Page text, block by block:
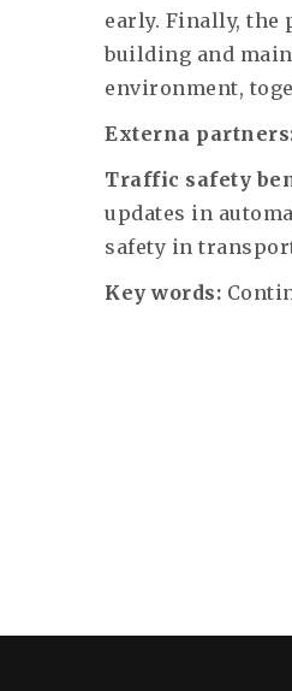
early. Finally, the
building and
environment,
Externa
Traffic safety
updates in
safety in
Key words: